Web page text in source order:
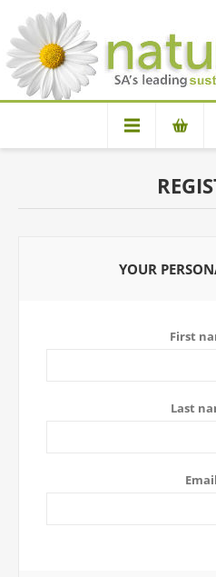
YOUR
First
Last